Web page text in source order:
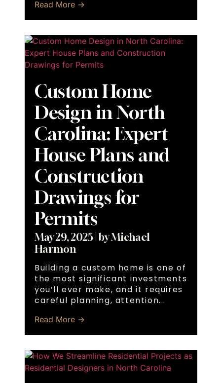
Read More →
Custom Home
Design in North
Carolina: Expert
House Plans and
Construction
Drawings for
Permits
May 29, 2025 |by Michael
Harmon
Building a custom home is one of
the most significant investments
you’ll ever make, and it requires
careful planning, attention...
Read More →